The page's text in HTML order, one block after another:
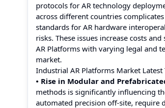
protocols for AR technology
across different countries
standards for AR hardware
risks. These issues increase costs
AR Platforms with varying legal and
market.
Industrial AR Platforms Market Latest
• Rise in Modular and
methods is significantly influencing
automated precision off-site, require